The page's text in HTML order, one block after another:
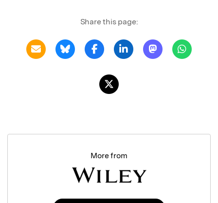
Share this page:
More from